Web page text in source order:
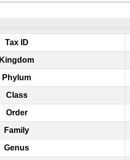
Tax ID
Kingdom
Phylum
Class
Order
Family
Genus